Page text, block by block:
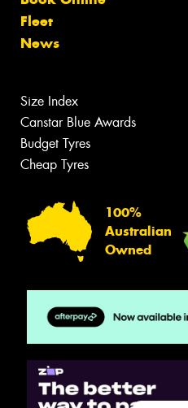
Fleet
News
Size Index
Canstar Blue Awards
Budget Tyres
Cheap Tyres
100%
Australian
Owned